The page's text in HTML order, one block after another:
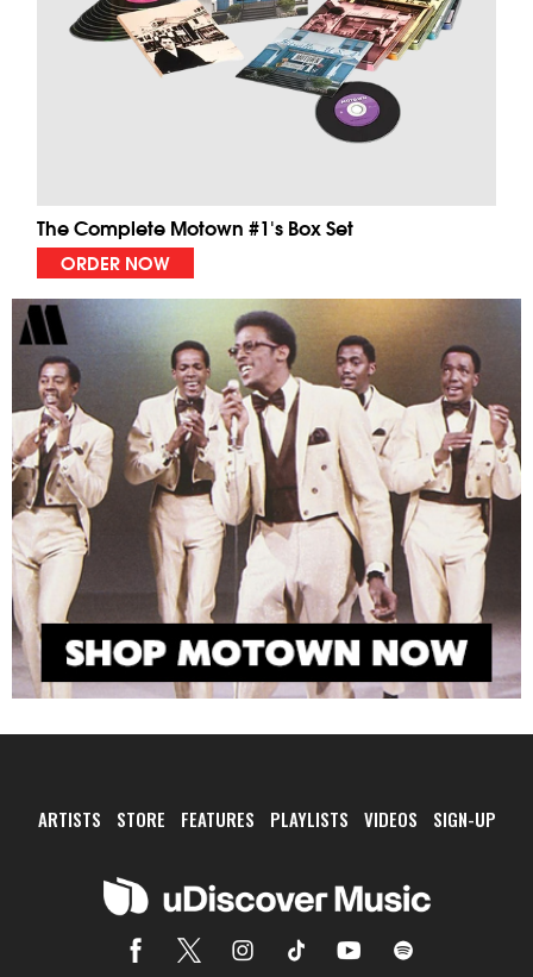
The Complete Motown #1's Box Set
ORDER NOW
ARTISTS STORE FEATURES PLAYLISTS VIDEOS SIGN-UP